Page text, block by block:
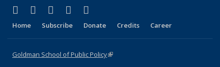
X (formerly Twitter)
(link is external)
LinkedIn
(link is external)
YouTube
(link is external)
Instagram
(link is external)
Home Subscribe Donate Credits Career
Goldman School of Public Policy(link is external)